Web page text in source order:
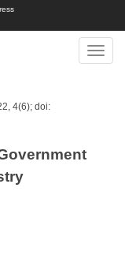
Toggle
4(6); doi: